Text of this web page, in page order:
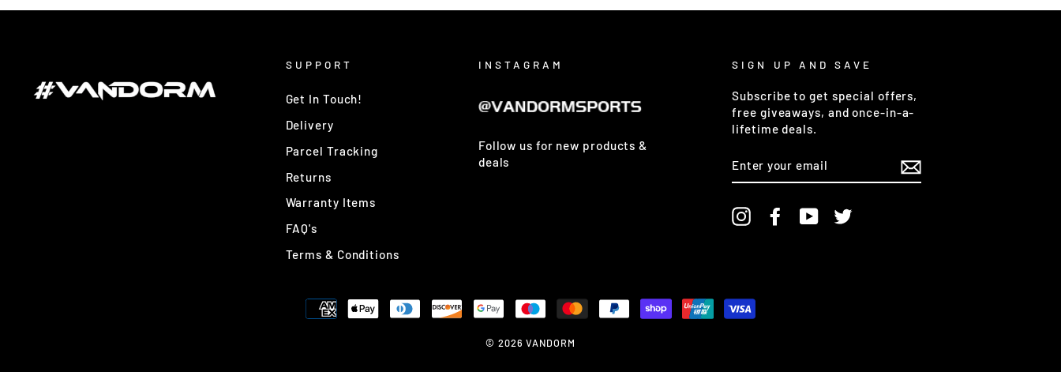
SUPPORT
Get In Touch!
Delivery
Parcel Tracking
Returns
Warranty Items
FAQ's
Terms & Conditions
INSTAGRAM
Follow us for new products &
deals
SIGN UP AND SAVE
Subscribe to get special offers,
free giveaways, and once-in-a-
lifetime deals.
YOUR
EMAIL
InstagramFacebookYouTube
© 2026 VANDORM